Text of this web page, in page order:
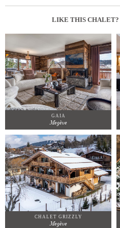
LIKE THIS CHALET?
GAIA
Megève
CHALET GRIZZLY
Megève